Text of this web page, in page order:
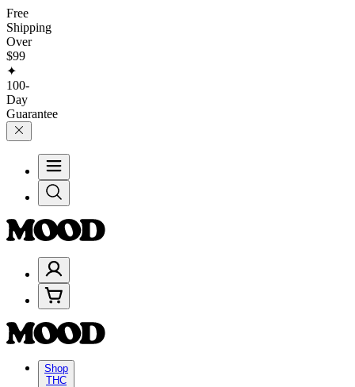
Free
Shipping
Over
$99
✦
100-
Day
Guarantee
Shop
THC